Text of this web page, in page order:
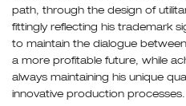
path, through the design of
fittingly reflecting his trademark
to maintain the dialogue
a more profitable future, while
always maintaining his unique
innovative production processes.